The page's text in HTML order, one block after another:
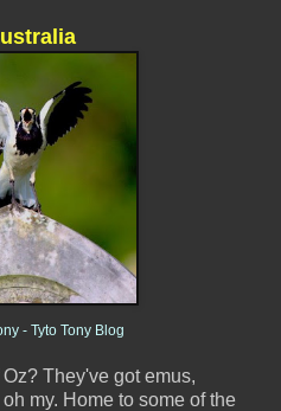
- Tyto Tony Blog
They've got emus,
my. Home to some of the